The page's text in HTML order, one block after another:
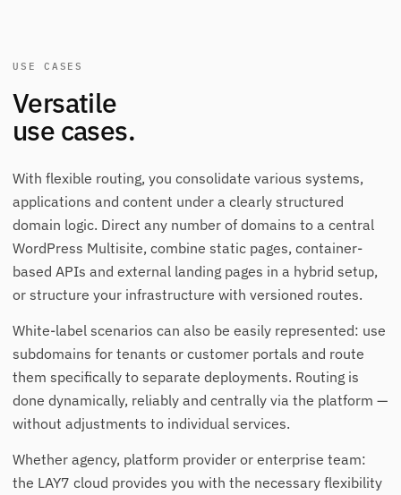
USE CASES
Versatile
use cases.
With flexible routing, you consolidate various systems,
applications and content under a clearly structured
domain logic. Direct any number of domains to a central
WordPress Multisite, combine static pages, container-
based APIs and external landing pages in a hybrid setup,
or structure your infrastructure with versioned routes.
White-label scenarios can also be easily represented: use
subdomains for tenants or customer portals and route
them specifically to separate deployments. Routing is
done dynamically, reliably and centrally via the platform —
without adjustments to individual services.
Whether agency, platform provider or enterprise team:
the LAY7 cloud provides you with the necessary flexibility